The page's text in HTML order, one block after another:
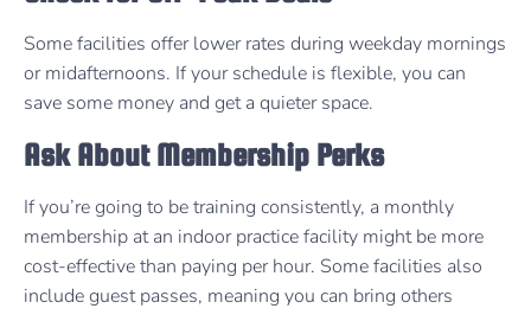
Some facilities offer lower rates during weekday mornings
or midafternoons. If your schedule is flexible, you can
save some money and get a quieter space.
Ask About Membership Perks
If you’re going to be training consistently, a monthly
membership at an indoor practice facility might be more
cost-effective than paying per hour. Some facilities also
include guest passes, meaning you can bring others